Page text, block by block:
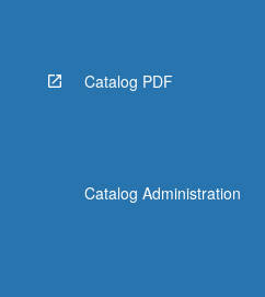
button
below.
Catalog PDF
Catalog Administration